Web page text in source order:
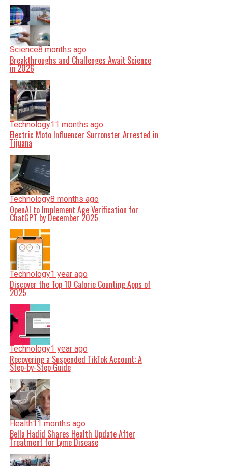
Science8 months ago
Breakthroughs and Challenges Await Science
in 2026
Technology11 months ago
Electric Moto Influencer Surronster Arrested in
Tijuana
Technology8 months ago
OpenAI to Implement Age Verification for
ChatGPT by December 2025
Technology1 year ago
Discover the Top 10 Calorie Counting Apps of
2025
Technology1 year ago
Recovering a Suspended TikTok Account: A
Step-by-Step Guide
Health11 months ago
Bella Hadid Shares Health Update After
Treatment for Lyme Disease